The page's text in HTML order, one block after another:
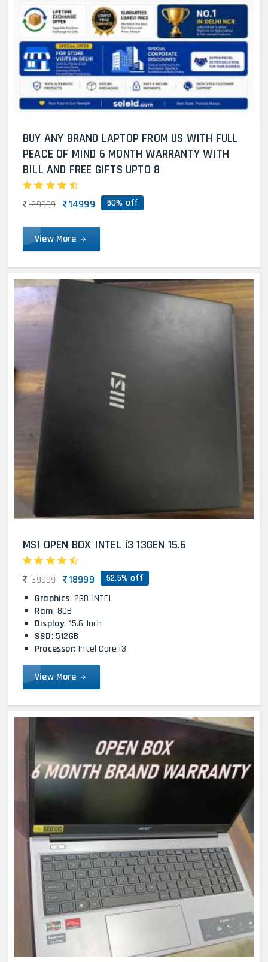
BUY ANY BRAND LAPTOP FROM US WITH FULL
PEACE OF MIND 6 MONTH WARRANTY WITH
BILL AND FREE GIFTS UPTO 8
29999 14999 50% off
View More
MSI OPEN BOX INTEL i3 13GEN 15.6
39999 18999 52.5% off
Graphics: 2GB INTEL
Ram: 8GB
Display: 15.6 Inch
SSD: 512GB
Processor: Intel Core i3
View More